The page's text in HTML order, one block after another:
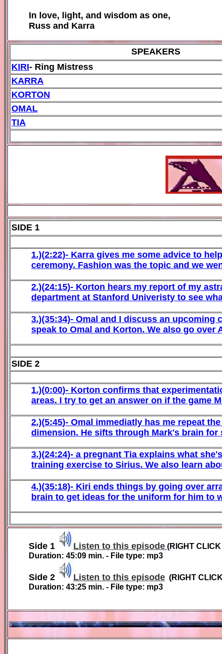
In love, light, and wisdom as one,
Russ and Karra
SPEAKERS
KIRI- Ring Mistress
KARRA
KORTON
OMAL
TIA
SIDE 1
1.)(2:22)- Karra gives me some advice to
ceremony. Fashion was the topic and we
2.)(24:15)- Korton hears my report of my
department at Stanford Univeristy to see
3.)(35:34)- Omal and I discuss an upcoming
speak to Omal and Korton. We also go over
SIDE 2
1.)(0:00)- Korton confirms that
areas. I try to get an answer on if the game
2.)(5:45)- Omal immediatly has me repeat
dimension. He sifts through Mark's brain
3.)(24:24)- a pregnant Tia explains what
training exercise to Sirius. We also learn
4.)(35:18)- Kiri ends things by going over
brain to get ideas for the uniform for him to
Side 1 Listen to this episode (RIGHT
Duration: 45:09 min. - File type: mp3
Side 2 Listen to this episode (RIGHT
Duration: 43:25 min. - File type: mp3